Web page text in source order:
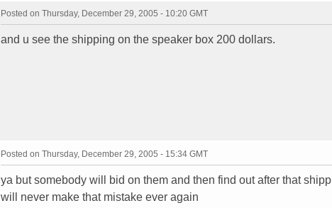
Posted on Thursday, December 29, 2005 - 10:20 GMT
and u see the shipping on the speaker box 200 dollars.
Posted on Thursday, December 29, 2005 - 15:34 GMT
ya but somebody will bid on them and then find out after that
will never make that mistake ever again